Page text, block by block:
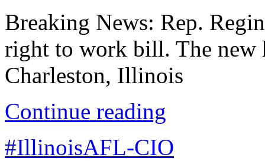
Breaking News: Rep.
right to work bill. The new
Charleston, Illinois
Continue reading
#IllinoisAFL-CIO